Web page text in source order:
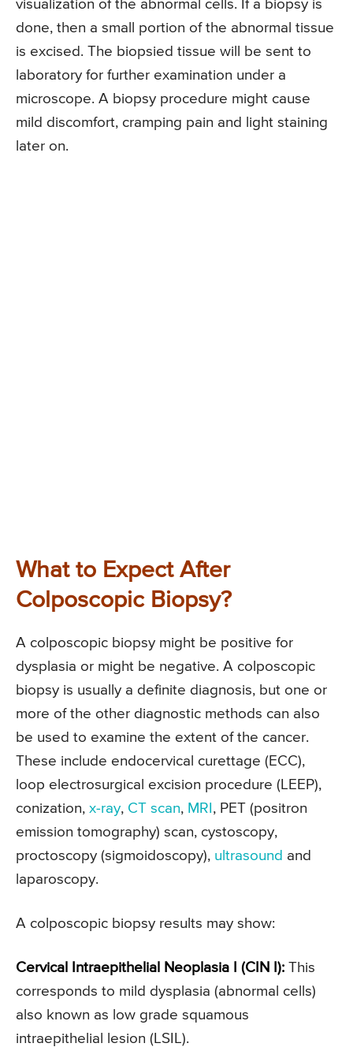
visualization of the abnormal cells. If a biopsy is
done, then a small portion of the abnormal tissue
is excised. The biopsied tissue will be sent to
laboratory for further examination under a
microscope. A biopsy procedure might cause
mild discomfort, cramping pain and light staining
later on.
What to Expect After
Colposcopic Biopsy?
A colposcopic biopsy might be positive for
dysplasia or might be negative. A colposcopic
biopsy is usually a definite diagnosis, but one or
more of the other diagnostic methods can also
be used to examine the extent of the cancer.
These include endocervical curettage (ECC),
loop electrosurgical excision procedure (LEEP),
conization, x-ray, CT scan, MRI , PET (positron
emission tomography) scan, cystoscopy,
proctoscopy (sigmoidoscopy), ultrasound and
laparoscopy.
A colposcopic biopsy results may show:
Cervical Intraepithelial Neoplasia I (CIN I): This
corresponds to mild dysplasia (abnormal cells)
also known as low grade squamous
intraepithelial lesion (LSIL).